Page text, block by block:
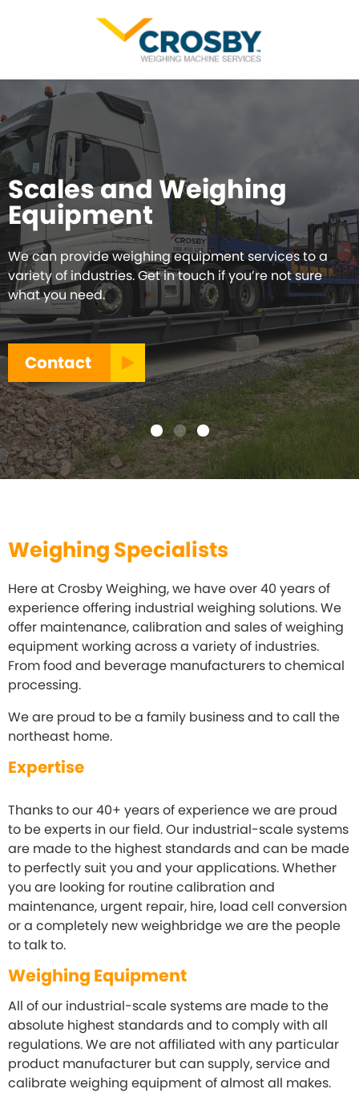
Scales and Weighing
Equipment
We can provide weighing equipment services to a
variety of industries. Get in touch if you’re not sure
what you need.
Contact
Weighing Specialists
Here at Crosby Weighing, we have over 40 years of
experience offering industrial weighing solutions. We
offer maintenance, calibration and sales of weighing
equipment working across a variety of industries.
From food and beverage manufacturers to chemical
processing.
We are proud to be a family business and to call the
northeast home.
Expertise
Thanks to our 40+ years of experience we are proud
to be experts in our field. Our industrial-scale systems
are made to the highest standards and can be made
to perfectly suit you and your applications. Whether
you are looking for routinecalibration and
maintenance, urgent repair, hire, load cell conversion
or a completely new weighbridge we are the people
to talk to.
Weighing Equipment
All of our industrial-scale systems are made to the
absolute highest standards and to comply with all
regulations. We are not affiliated with any particular
product manufacturer but can supply, service and
calibrate weighing equipment of almost all makes.